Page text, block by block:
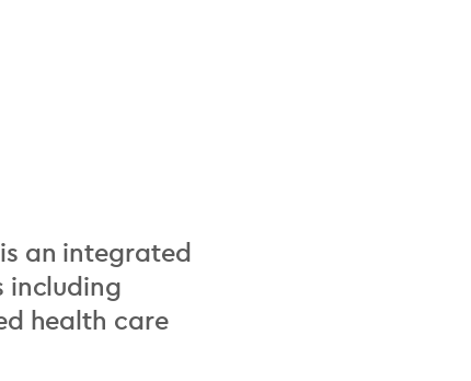
an integrated
including
health care